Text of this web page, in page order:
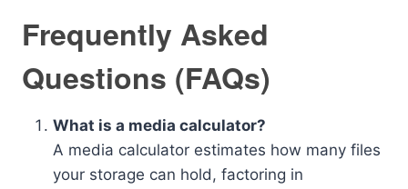
Frequently Asked
Questions (FAQs)
What is a media calculator?
A media calculator estimates how many files
your storage can hold, factoring in